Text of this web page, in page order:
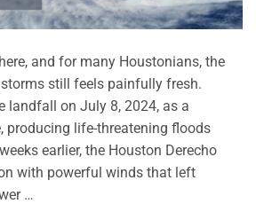
and for many Houstonians, the
still feels painfully fresh.
landfall on July 8, 2024, as a
producing life-threatening floods
earlier, the Houston Derecho
with powerful winds that left
…